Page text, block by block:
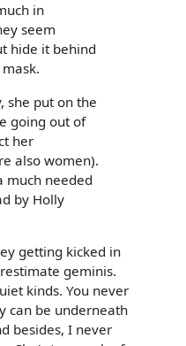
in
seem
hide it behind
she put on the
going out of
her
also women).
much needed
by Holly
getting kicked in
geminis.
kinds. You never
can be underneath
besides, I never